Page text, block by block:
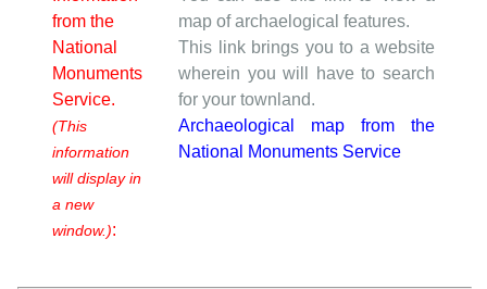
from the
National
Monuments
Service.
(This
information
will display in
a new
window.):
map of archaelogical features.
This link brings you to a website
wherein you will have to search
for your townland.
Archaeological map from the
National Monuments Service